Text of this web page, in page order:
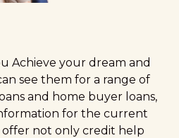
Achieve your dream and
see them for a range of
and home buyer loans,
for the current
offer not only credit help